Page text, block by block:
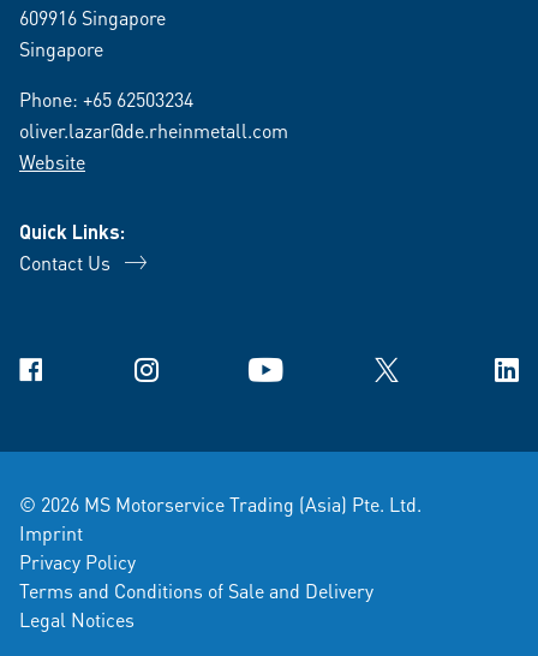
609916 Singapore
Singapore
Phone: +65 62503234
oliver.lazar@de.rheinmetall.com
Website
Quick Links:
Contact Us
Facebook Instagram YouTube X
© 2026 MS Motorservice Trading (Asia) Pte. Ltd.
Imprint
Privacy Policy
Terms and Conditions of Sale and Delivery
Legal Notices